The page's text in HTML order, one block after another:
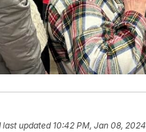
last updated 10:42 PM, Jan 08, 2024